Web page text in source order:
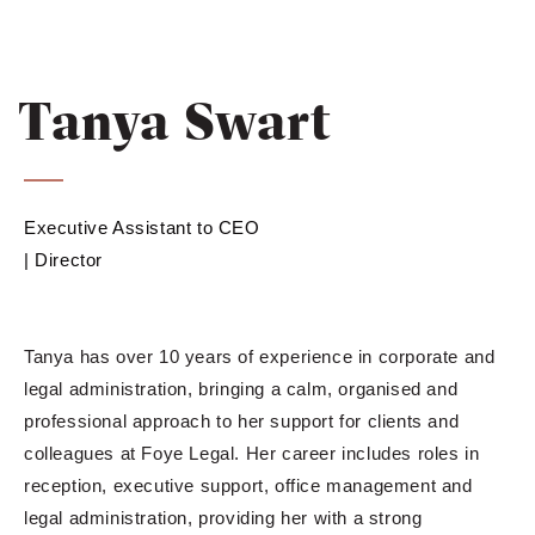
Tanya Swart
Executive Assistant to CEO
| Director
Tanya has over 10 years of experience in corporate and
legal administration, bringing a calm, organised and
professional approach to her support for clients and
colleagues at Foye Legal. Her career includes roles in
reception, executive support, office management and
legal administration, providing her with a strong